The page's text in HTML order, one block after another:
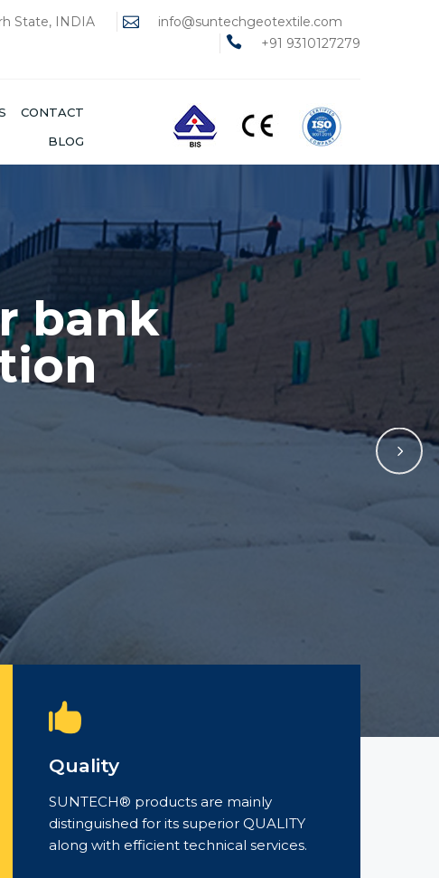
State, INDIA
info@suntechgeotextile.com
+91 9310127279
CONTACT
BLOG
ENCOUNTERED IN
Quality
SUNTECH® products are mainly
distinguished for its superior QUALITY
along with efficient technical services.